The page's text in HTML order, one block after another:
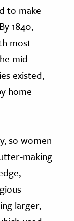
to make
1840,
most
mid-
existed,
home
so women
making
larger,